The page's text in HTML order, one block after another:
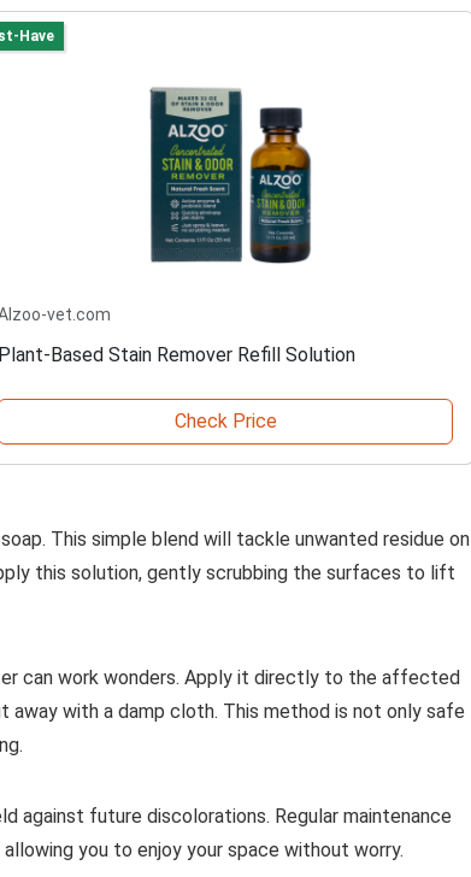
Have
vet.com
Plant-Based Stain Remover Refill Solution
Check Price
This simple blend will tackle unwanted residue on
this solution, gently scrubbing the surfaces to lift
can work wonders. Apply it directly to the affected
with a damp cloth. This method is not only safe
against future discolorations. Regular maintenance
you to enjoy your space without worry.